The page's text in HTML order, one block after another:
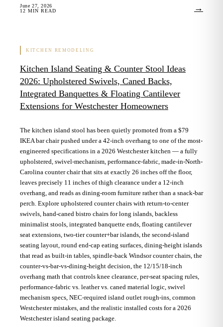
June 27, 2026
12 MIN READ →
KITCHEN REMODELING
Kitchen Island Seating & Counter Stool Ideas
2026: Upholstered Swivels, Caned Backs,
Integrated Banquettes & Floating Cantilever
Extensions for Westchester Homeowners
The kitchen island stool has been quietly promoted from a $79
IKEA bar chair pushed under a 42-inch overhang to one of the most-
engineered specifications in a 2026 Westchester kitchen — a fully
upholstered, swivel-mechanism, performance-fabric, made-in-North-
Carolina counter chair that sits at exactly 26 inches off the floor,
leaves precisely 11 inches of thigh clearance under a 12-inch
overhang, and reads as dining-room furniture rather than a snack-bar
perch. Explore upholstered counter chairs with return-to-center
swivels, hand-caned bistro chairs for long islands, backless
minimalist stools, integrated banquette ends, floating cantilever
seat extensions, two-tier counter+bar islands, the second-island
seating layout, round end-cap eating surfaces, dining-height islands
that read as built-in tables, spindle-back Windsor counter chairs, the
counter-vs-bar-vs-dining-height decision, the 12/15/18-inch
overhang math that controls knee clearance, per-seat spacing rules,
performance-fabric vs. leather vs. caned material logic, swivel
mechanism specs, NEC-required island outlet rough-ins, common
Westchester mistakes, and the realistic installed costs for a 2026
Westchester island seating package.